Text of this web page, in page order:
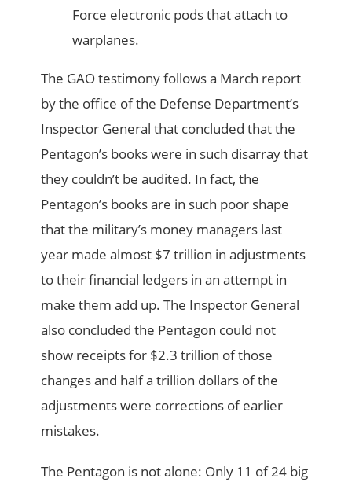
Force electronic pods that attach to
warplanes.
The GAO testimony follows a March report
by the office of the Defense Department’s
Inspector General that concluded that the
Pentagon’s books were in such disarray that
they couldn’t be audited. In fact, the
Pentagon’s books are in such poor shape
that the military’s money managers last
year made almost $7 trillion in adjustments
to their financial ledgers in an attempt in
make them add up. The Inspector General
also concluded the Pentagon could not
show receipts for $2.3 trillion of those
changes and half a trillion dollars of the
adjustments were corrections of earlier
mistakes.
The Pentagon is not alone: Only 11 of 24 big